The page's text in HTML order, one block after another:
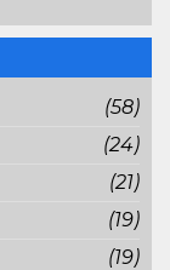
(58)
(24)
(21)
(19)
(19)